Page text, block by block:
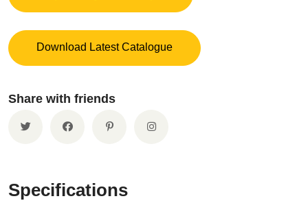
Download Latest Catalogue
Share with friends
Specifications